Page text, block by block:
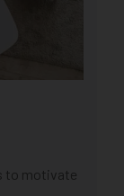
to motivate